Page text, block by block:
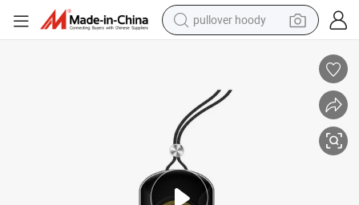
pullover hoody
wheel loader
running shoe